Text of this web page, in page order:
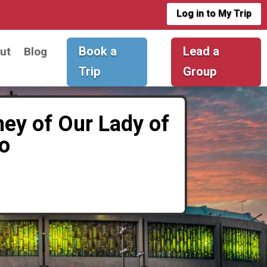
Log in to My Trip
Blog
Book a
Trip
Lead a
Group
of Our Lady of